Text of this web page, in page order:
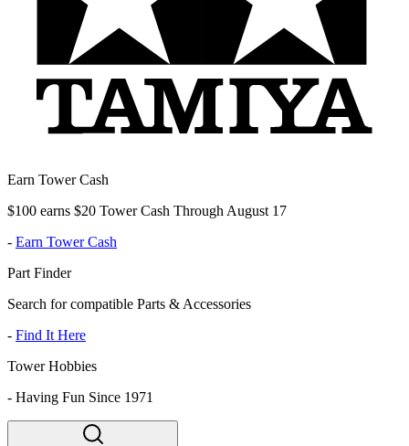
Earn Tower Cash
$100 earns $20 Tower Cash Through August 17
- Earn Tower Cash
Part Finder
Search for compatible Parts & Accessories
- Find It Here
Tower Hobbies
- Having Fun Since 1971